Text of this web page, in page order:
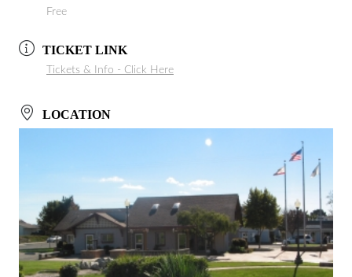
Free
TICKET LINK
Tickets & Info - Click Here
LOCATION